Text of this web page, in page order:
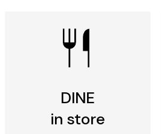
DINE
in store